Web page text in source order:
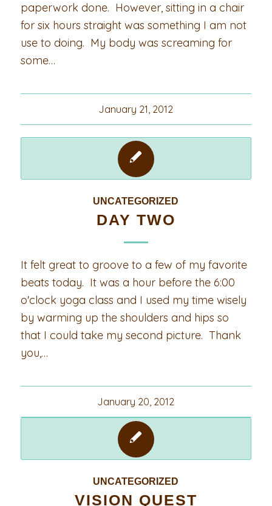
paperwork done. However, sitting in a chair
for six hours straight was something I am not
use to doing. My body was screaming for
some…
January 21, 2012
UNCATEGORIZED
DAY TWO
It felt great to groove to a few of my favorite
beats today. It was a hour before the 6:00
o'clock yoga class and I used my time wisely
by warming up the shoulders and hips so
that I could take my second picture. Thank
you,…
January 20, 2012
UNCATEGORIZED
VISION QUEST